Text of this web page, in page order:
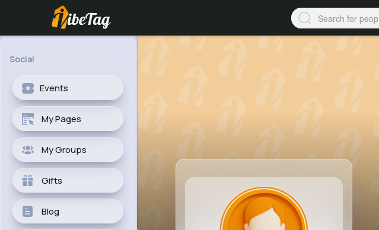
Social
Events
My Pages
My Groups
Gifts
Blog